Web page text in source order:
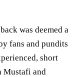
was deemed a
fans and pundits
short
Mustafi and